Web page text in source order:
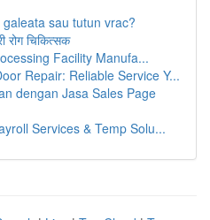
sau tutun vrac?
चिकित्सक
Facility Manufa...
Repair: Reliable Service Y...
dengan Jasa Sales Page
Services & Temp Solu...